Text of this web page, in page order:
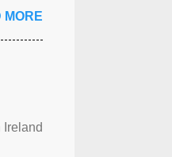
MORE
Ireland